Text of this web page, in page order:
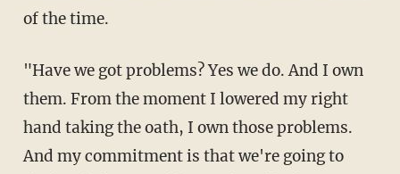
of the time.
"Have we got problems? Yes we do. And I own
them. From the moment I lowered my right
hand taking the oath, I own those problems.
And my commitment is that we're going to